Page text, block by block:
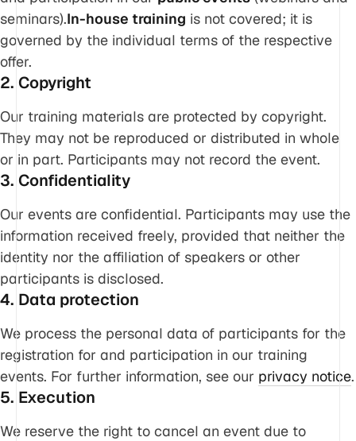
seminars).In-house training is not covered; it is
governed by the individual terms of the respective
offer.
2. Copyright
Our training materials are protected by copyright.
They may not be reproduced or distributed in whole
or in part. Participants may not record the event.
3. Confidentiality
Our events are confidential. Participants may use the
information received freely, provided that neither the
identity nor the affiliation of speakers or other
participants is disclosed.
4. Data protection
We process the personal data of participants for the
registration for and participation in our training
events. For further information, see our privacy notice.
5. Execution
We reserve the right to cancel an event due to